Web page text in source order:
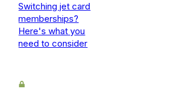
Switching jet card
memberships?
Here's what you
need to consider